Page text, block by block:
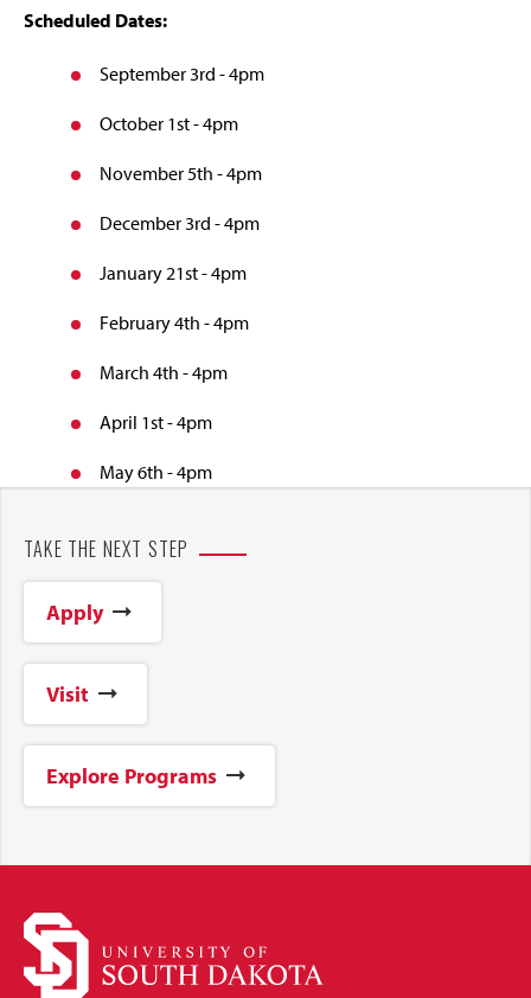
Scheduled Dates:
September 3rd - 4pm
October 1st - 4pm
November 5th - 4pm
December 3rd - 4pm
January 21st - 4pm
February 4th - 4pm
March 4th - 4pm
April 1st - 4pm
May 6th - 4pm
TAKE THE NEXT STEP
Apply
Visit
Explore Programs